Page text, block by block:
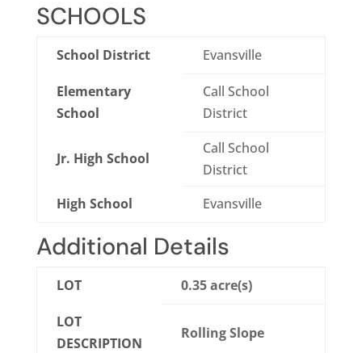
SCHOOLS
School District Evansville
Elementary
School
Call School
District
Jr. High School
Call School
District
High School
Evansville
Additional Details
LOT 0.35 acre(s)
LOT
DESCRIPTION
Rolling Slope